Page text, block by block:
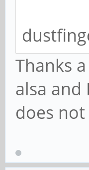
Thanks
alsa and
does